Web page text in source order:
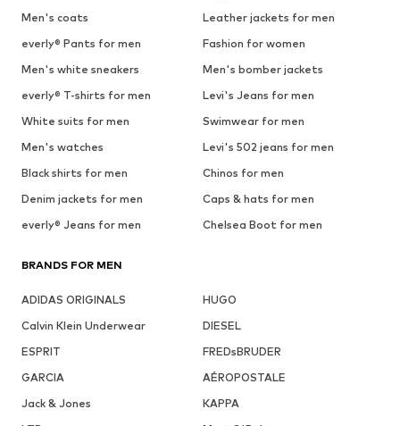
Men's coats
Leather jackets for men
everly® Pants for men
Fashion for women
Men's white sneakers
Men's bomber jackets
everly® T-shirts for men
Levi's Jeans for men
White suits for men
Swimwear for men
Men's watches
Levi's 502 jeans for men
Black shirts for men
Chinos for men
Denim jackets for men
Caps & hats for men
everly® Jeans for men
Chelsea Boot for men
BRANDS FOR MEN
ADIDAS ORIGINALS
HUGO
Calvin Klein Underwear
DIESEL
ESPRIT
FREDsBRUDER
GARCIA
AÉROPOSTALE
Jack & Jones
KAPPA